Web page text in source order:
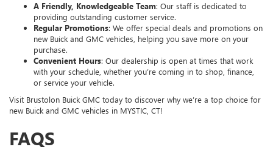
A Friendly, Knowledgeable Team: Our staff is dedicated to
providing outstanding customer service.
Regular Promotions: We offer special deals and promotions on
new Buick and GMC vehicles, helping you save more on your
purchase.
Convenient Hours: Our dealership is open at times that work
with your schedule, whether you’re coming in to shop, finance,
or service your vehicle.
Visit Brustolon Buick GMC today to discover why we’re a top choice for
new Buick and GMC vehicles in MYSTIC, CT!
FAQS